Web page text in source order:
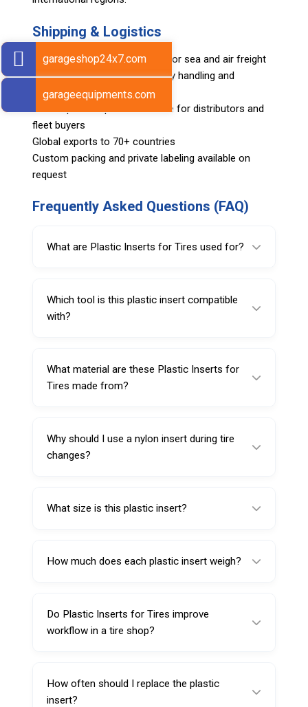
Shipping & Logistics
Export-ready packing suitable for sea and air freight
Clearly labeled cartons for easy handling and
inventory control
Bulk shipment options available for distributors and
fleet buyers
Global exports to 70+ countries
Custom packing and private labeling available on
request
Frequently Asked Questions (FAQ)
What are Plastic Inserts for Tires used for?
from scratches by reducing direct contact
between the tool and the wheel during tire
Which tool is this plastic insert compatible
with?
side of Combo Tool 220116.
What material are these Plastic Inserts for
Tires made from?
durability and wear resistance.
Why should I use a nylon insert during tire
changes?
damage by acting as a protective layer during
What size is this plastic insert?
secure fit on the compatible tool side.
How much does each plastic insert weigh?
Do Plastic Inserts for Tires improve
workflow in a tire shop?
rework, supporting smoother and more
consistent tire service.
How often should I replace the plastic
insert?
garageshop24x7.com
garageequipments.com